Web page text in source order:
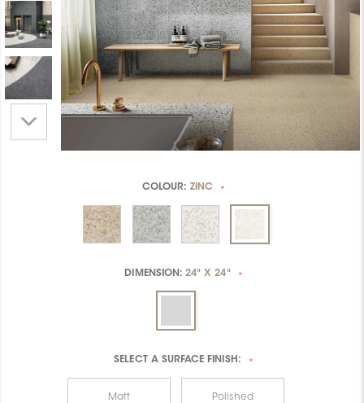
COLOUR: ZINC *
DIMENSION:24" X 24" *
SELECT ASURFACE FINISH: *
Matt Polished